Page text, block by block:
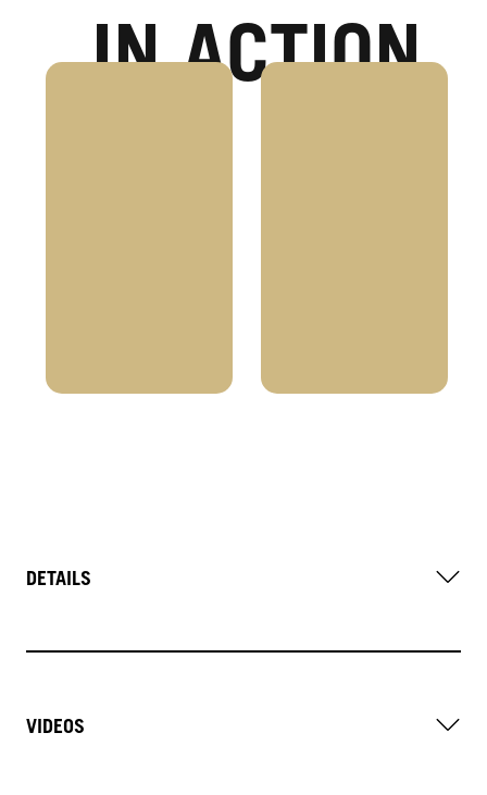
IN ACTION
DETAILS
VIDEOS